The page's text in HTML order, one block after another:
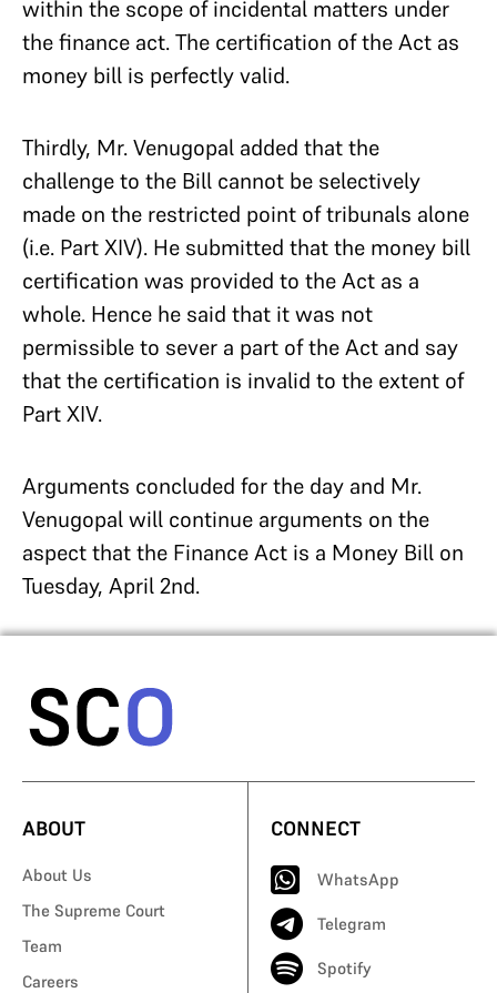
within the scope of incidental matters under
the finance act. The certification of the Act as
money bill is perfectly valid.
Thirdly, Mr. Venugopal added that the
challenge to the Bill cannot be selectively
made on the restricted point of tribunals alone
(i.e. Part XIV). He submitted that the money bill
certification was provided to the Act as a
whole. Hence he said that it was not
permissible to sever a part of the Act and say
that the certification is invalid to the extent of
Part XIV.
Arguments concluded for the day and Mr.
Venugopal will continue arguments on the
aspect that the Finance Act is a Money Bill on
Tuesday, April 2nd.
ABOUT
About Us
The Supreme Court
Team
Careers
CONNECT
WhatsApp
Telegram
Spotify